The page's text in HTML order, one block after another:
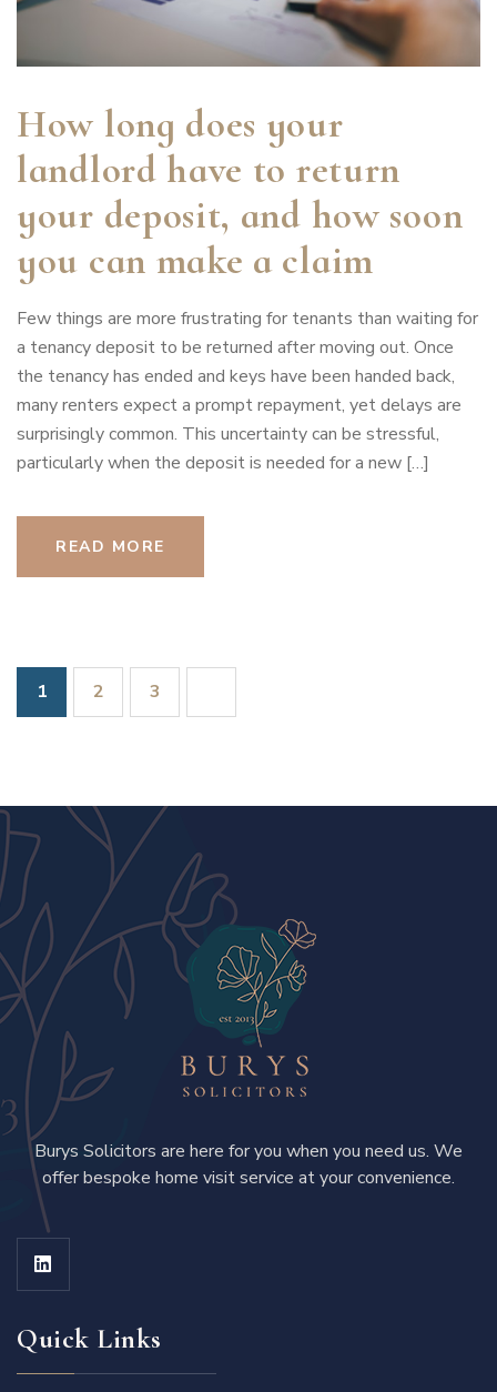
How long does your
landlord have to return
your deposit, and how soon
you can make a claim
Few things are more frustrating for tenants than waiting for
a tenancy deposit to be returned after moving out. Once
the tenancy has ended and keys have been handed back,
many renters expect a prompt repayment, yet delays are
surprisingly common. This uncertainty can be stressful,
particularly when the deposit is needed for a new […]
READ MORE
1 2 3
Burys Solicitors are here for you when you need us. We
offer bespoke home visit service at your convenience.
Quick Links